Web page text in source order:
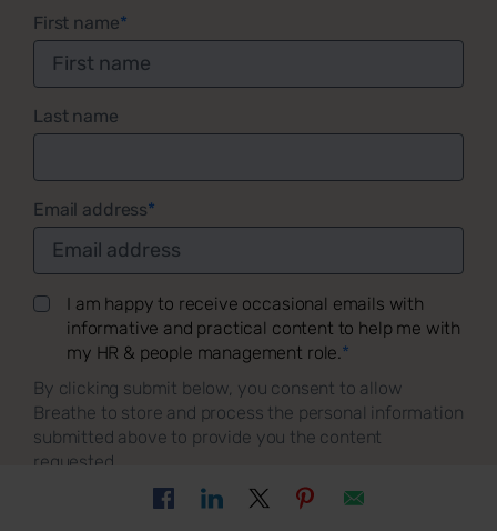
First name*
Last name
Email address*
I am happy to receive occasional emails with
informative and practical content to help me with
my HR & people management role.*
By clicking submit below, you consent to allow
Breathe to store and process the personal information
submitted above to provide you the content
requested.